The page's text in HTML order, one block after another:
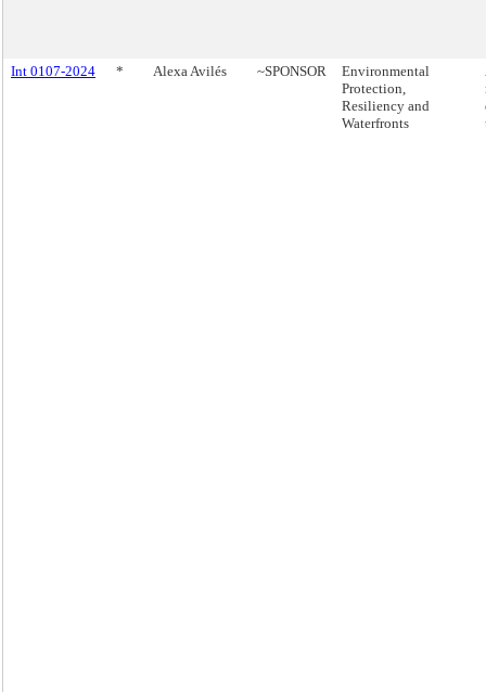
Int 0107-2024 * Alexa Avilés ~SPONSOR
Environmental
Protection,
Resiliency and
Waterfronts